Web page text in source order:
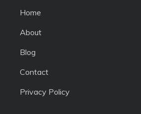
Home
About
Blog
Contact
Privacy Policy